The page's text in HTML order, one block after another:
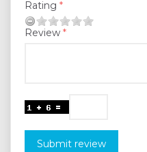
Rating
Review
Submit review